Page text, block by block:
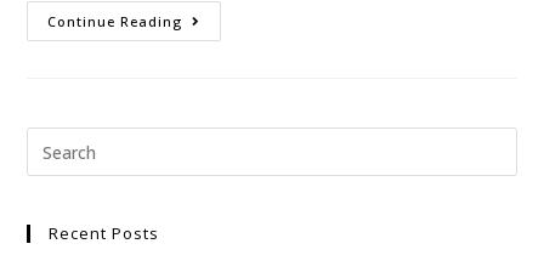
Continue Reading
Recent Posts